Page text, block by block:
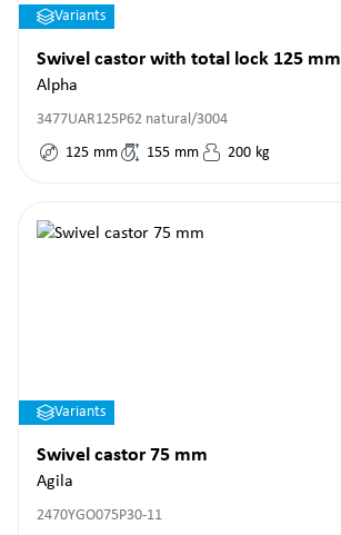
Variants
Swivel castor with total lock 125 mm
Alpha
3477UAR125P62 natural/3004
125 mm 155 mm 200 kg
Variants
Swivel castor 75 mm
Agila
2470YGO075P30-11